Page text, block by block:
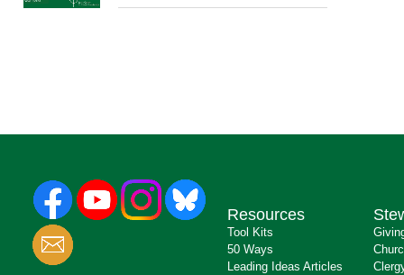
Resources
Tool Kits
50 Ways
Leading Ideas Articles